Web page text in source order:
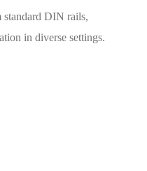
standard DIN rails,
in diverse settings.